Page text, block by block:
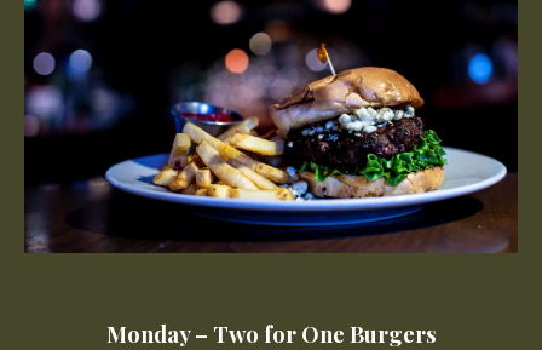
Monday – Two for One Burgers